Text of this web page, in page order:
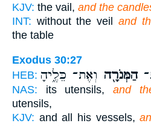
KJV: the vail, and the
INT: without the veil and
the table
Exodus 30:27
HEB:
הַמְּנֹרָ֖ה וְאֶת־ כֵּלֶ֑יהָ
NAS: its utensils,and
utensils,
KJV: and all his vessels,